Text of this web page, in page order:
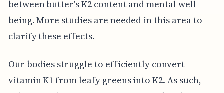
between butter's K2 content and mental well-
being. More studies are needed in this area to
clarify these effects.
Our bodies struggle to efficiently convert
vitamin K1 from leafy greens into K2. As such,